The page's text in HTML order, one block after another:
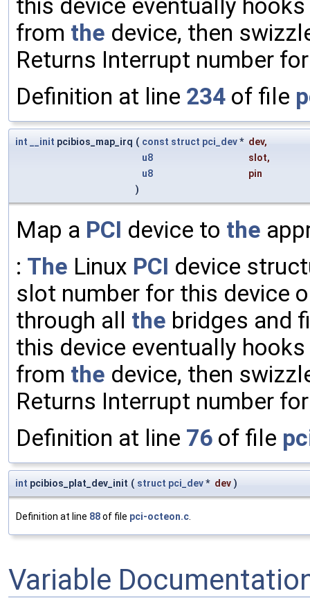
this device eventually
from the device, then
Returns Interrupt number
Definition at line 234 of file
int __init pcibios_map_irq ( const struct pci_dev* dev,
u8
slot,
u8
pin
)
Map a PCI device to the
: The Linux PCI device
slot number for this device
through all the bridges and
this device eventually
from the device, then
Returns Interrupt number
Definition at line 76 of file
int pcibios_plat_dev_init ( struct pci_dev* dev )
Definition at line 88of file pci-octeon.c.
Variable